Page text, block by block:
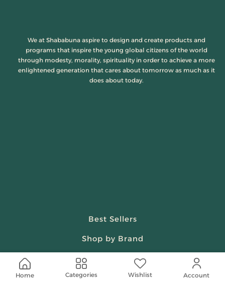
Home Categories Wishlist Account
We at Shababuna aspire to design and create products and
programs that inspire the young global citizens of the world
through modesty, morality, spirituality in order to achieve a more
enlightened generation that cares about tomorrow as much as it
does about today.
Best Sellers
Shop by Brand
Beauty & Fragrances
Spiritual